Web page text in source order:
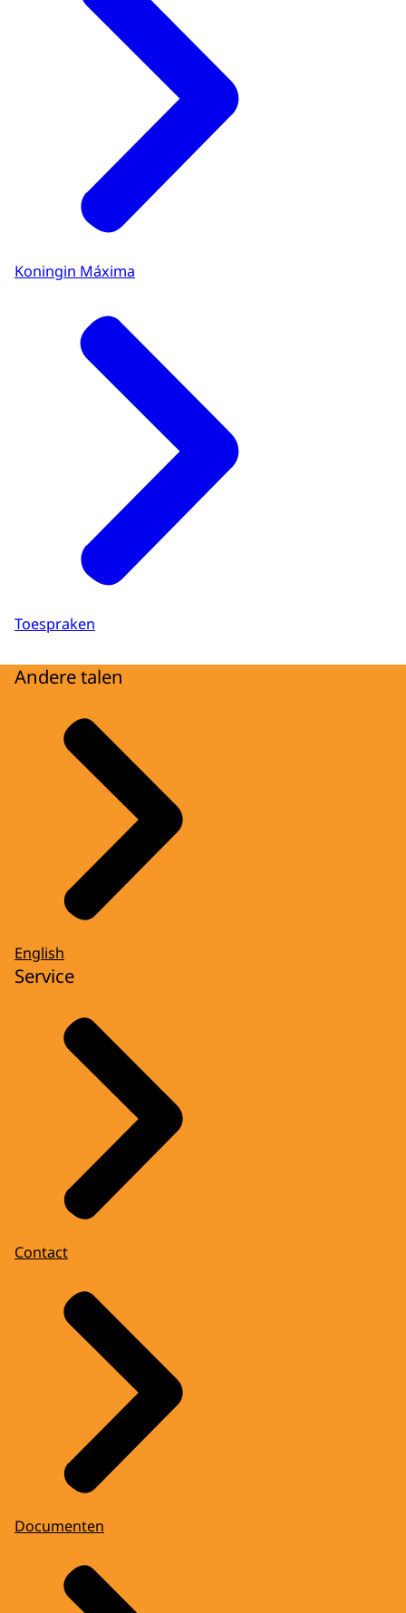
Koningin Máxima
Toespraken
Andere talen
English
Service
Contact
Documenten